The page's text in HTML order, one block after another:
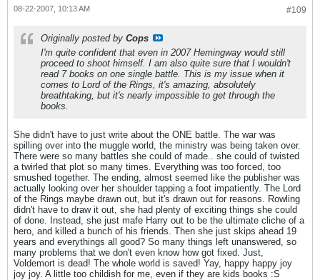
#109
08-22-2007, 10:13 AM
Originally posted by Cops
I'm quite confident that even in 2007 Hemingway would still
proceed to shoot himself. I am also quite sure that I wouldn't
read 7 books on one single battle. This is my issue when it
comes to Lord of the Rings, it's amazing, absolutely
breathtaking, but it's nearly impossible to get through the
books.
She didn't have to just write about the ONE battle. The war was
spilling over into the muggle world, the ministry was being taken over.
There were so many battles she could of made.. she could of twisted
a twirled that plot so many times. Everything was too forced, too
smushed together. The ending, almost seemed like the publisher was
actually looking over her shoulder tapping a foot impatiently. The Lord
of the Rings maybe drawn out, but it's drawn out for reasons. Rowling
didn't have to draw it out, she had plenty of exciting things she could
of done. Instead, she just mafe Harry out to be the ultimate cliche of a
hero, and killed a bunch of his friends. Then she just skips ahead 19
years and everythings all good? So many things left unanswered, so
many problems that we don't even know how got fixed. Just,
Voldemort is dead! The whole world is saved! Yay, happy happy joy
joy joy. A little too childish for me, even if they are kids books :S